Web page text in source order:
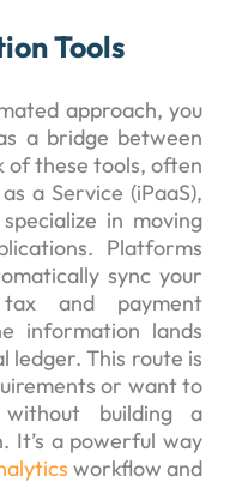
Tools
approach, you
a bridge between
of these tools, often
a Service (iPaaS),
in moving
Platforms
sync your
and payment
information lands
ledger. This route is
or want to
building a
It’s a powerful way
workflow and